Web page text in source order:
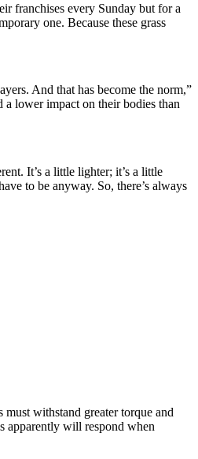
franchises every Sunday but for a
one. Because these grass
And that has become the norm,”
a lower impact on their bodies than
It’s a little lighter; it’s a little
to be anyway. So, there’s always
withstand greater torque and
apparently will respond when